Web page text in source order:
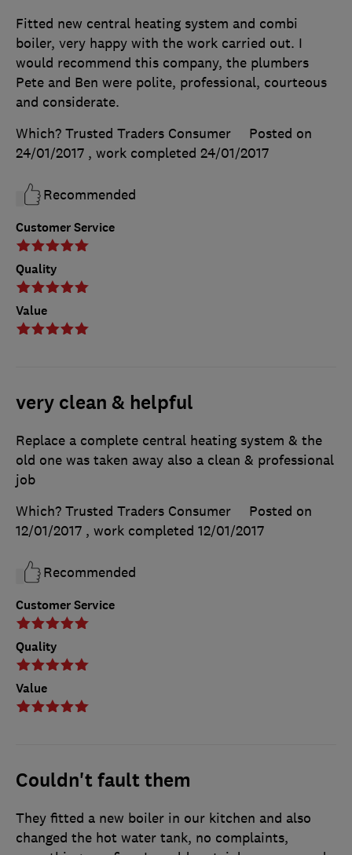
Customer Service
Quality
Value
Fitted new central heating system and combi
boiler, very happy with the work carried out. I
would recommend this company, the plumbers
Pete and Ben were polite, professional, courteous
and considerate.
Which? Trusted Traders Consumer
Posted on
24/01/2017 , work completed 24/01/2017
Recommended
very clean & helpful
Customer Service
Quality
Value
Replace a complete central heating system & the
old one was taken away also a clean & professional
job
Which? Trusted Traders Consumer
Posted on
12/01/2017 , work completed 12/01/2017
Recommended
Couldn't fault them
They fitted a new boiler in our kitchen and also
changed the hot water tank, no complaints,